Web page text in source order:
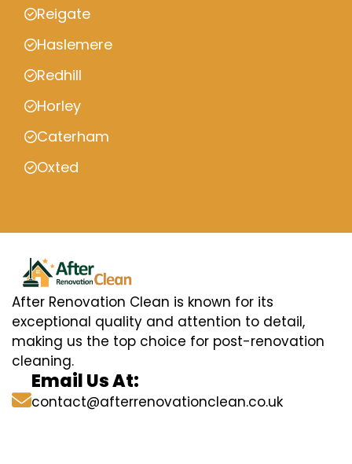
Reigate
Haslemere
Redhill
Horley
Caterham
Oxted
After Renovation Clean is known for its
exceptional quality and attention to detail,
making us the top choice for post-renovation
cleaning.
Email Us At:
contact@afterrenovationclean.co.uk